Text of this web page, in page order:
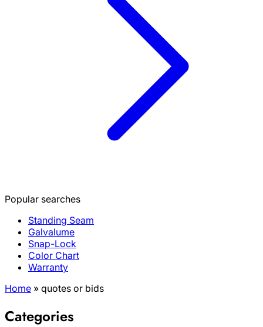
Popular searches
Standing Seam
Galvalume
Snap-Lock
Color Chart
Warranty
Home » quotes or bids
Categories